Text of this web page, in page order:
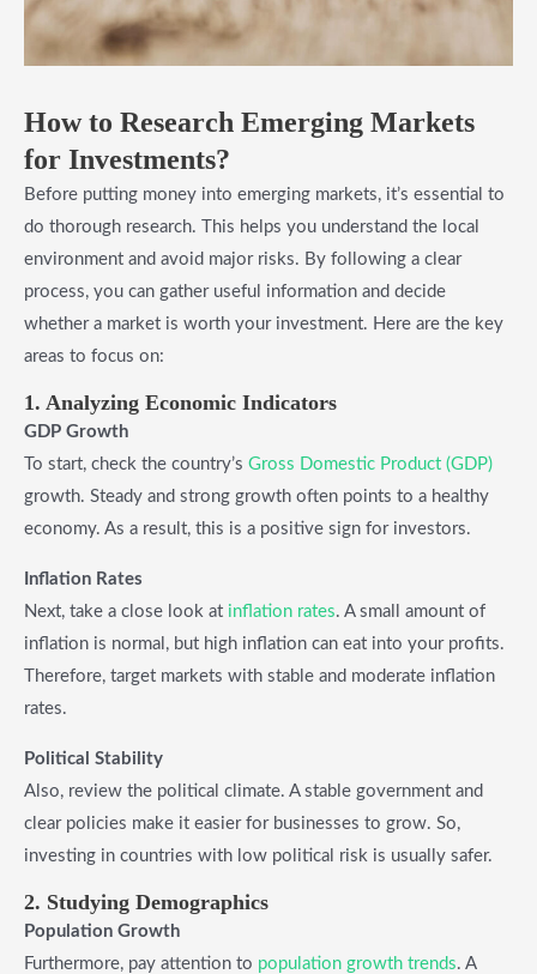
How to Research Emerging Markets
for Investments?
Before putting money into emerging markets, it’s essential to
do thorough research. This helps you understand the local
environment and avoid major risks. By following a clear
process, you can gather useful information and decide
whether a market is worth your investment. Here are the key
areas to focus on:
1. Analyzing Economic Indicators
GDP Growth
To start, check the country’s Gross Domestic Product (GDP)
growth. Steady and strong growth often points to a healthy
economy. As a result, this is a positive sign for investors.
Inflation Rates
Next, take a close look at inflation rates. A small amount of
inflation is normal, but high inflation can eat into your profits.
Therefore, target markets with stable and moderate inflation
rates.
Political Stability
Also, review the political climate. A stable government and
clear policies make it easier for businesses to grow. So,
investing in countries with low political risk is usually safer.
2. Studying Demographics
Population Growth
Furthermore, pay attention to population growth trends. A